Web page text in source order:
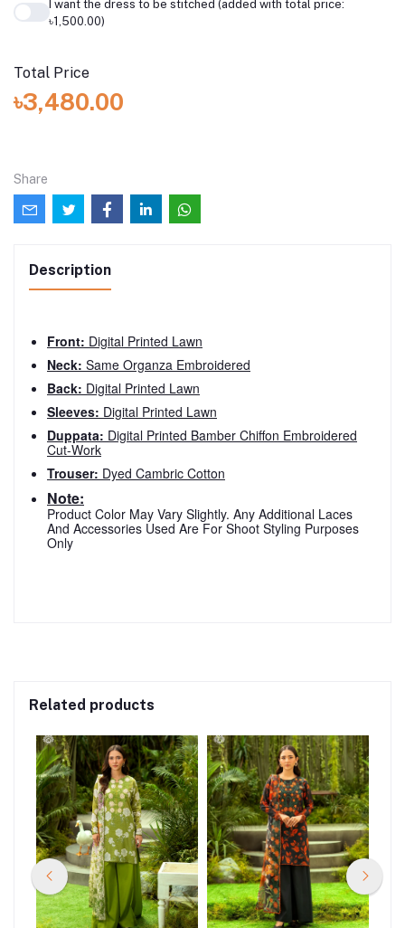
I want the dress to be stitched (added with total price:
৳1,500.00)
Total Price
৳3,480.00
Share
Description
Front: Digital Printed Lawn
Neck: Same Organza Embroidered
Back: Digital Printed Lawn
Sleeves: Digital Printed Lawn
Duppata: Digital Printed Bamber Chiffon Embroidered
Cut-Work
Trouser: Dyed Cambric Cotton
Note:
Product Color May Vary Slightly. Any Additional Laces
And Accessories Used Are For Shoot Styling Purposes
Only
Related products